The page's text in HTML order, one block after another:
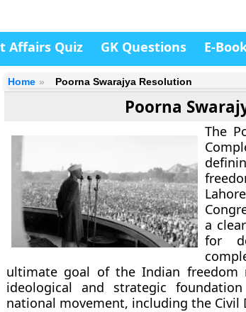
Affairs Quiz GK Questions E-
Home Poorna Swarajya Resolution
Poorna
The
a
for
ultimate goal of the Indian freedom
ideological and strategic
national movement, including the Civil